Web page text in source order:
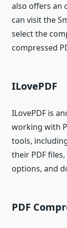
also offers an
can visit the
select the
compressed
ILovePDF
ILovePDF is
working with
tools,
their PDF
options, and
PDF